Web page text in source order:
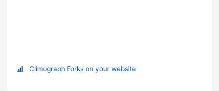
Climograph Forks on your website